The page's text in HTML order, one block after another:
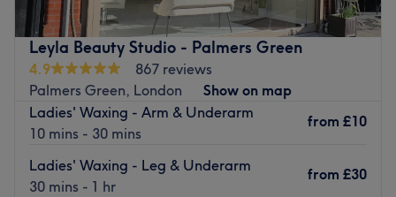
Located within Shreeji Convenience Store just a 10-
minute walk from Bounds Green tube station and Bowes
Park train station. There is pay and display parking
nearby and wheelchair access.
Rasmika is a senior therapist with NVQ Level 2
certification, qualified to provide a full range of beauty
treatments using Strictly Professional products, including
eyebrow tinting and shaping.
Leyla Beauty Studio - Palmers Green
4.9
867 reviews
Palmers Green, London
Show on map
Ladies' Waxing - Arm & Underarm
10 mins - 30 mins
from £10
Ladies' Waxing - Leg & Underarm
30 mins - 1 hr
from £30